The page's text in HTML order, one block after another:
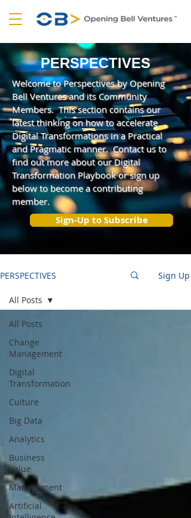
PERSPECTIVES
Welcome to Perspectives by Opening
Bell Ventures and its Community
Members. This section contains our
latest thinking on how to accelerate
Digital Transformations in a Practical
and Pragmatic manner. Contact us to
find out more about our Digital
Transformation Playbook or sign up
below to become a contributing
member.
Sign-Up to Subscribe
PERSPECTIVES Sign Up
All Posts
Change
Management
Digital
Transformation
Culture
Big Data
Analytics
Business
Value
Management
Artificial
All Posts